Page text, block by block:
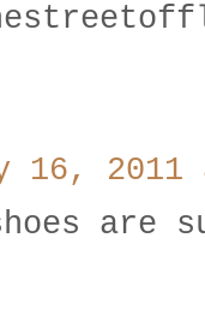
16, 2011
are